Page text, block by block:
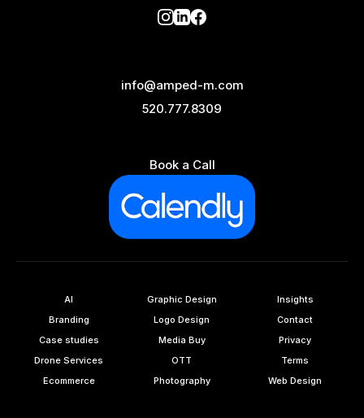
info@amped-m.com
520.777.8309
Book a Call
AI
Branding
Case studies
Drone Services
Ecommerce
Graphic Design
Logo Design
Media Buy
OTT
Photography
Insights
Contact
Privacy
Terms
Web Design